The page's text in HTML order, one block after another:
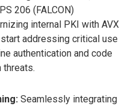
206 (FALCON)
internal PKI with AVX
addressing critical use
authentication and code
threats.
Seamlessly integrating